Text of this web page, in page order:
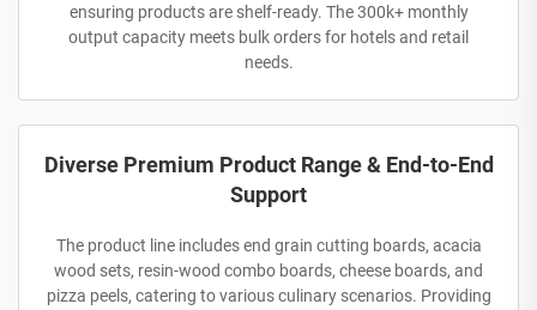
ensuring products are shelf-ready. The 300k+ monthly
output capacity meets bulk orders for hotels and retail
needs.
Diverse Premium Product Range & End-to-End
Support
The product line includes end grain cutting boards, acacia
wood sets, resin-wood combo boards, cheese boards, and
pizza peels, catering to various culinary scenarios. Providing